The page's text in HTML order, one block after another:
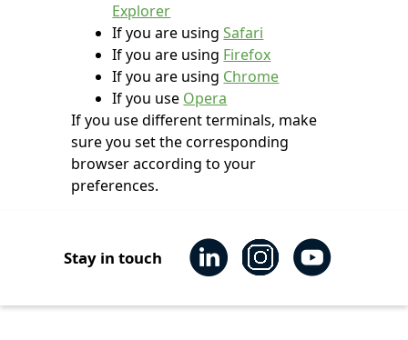
Explorer
If you are usingSafari
If you are using Firefox
If you are using Chrome
If you use Opera
If you use different terminals, make
sure you set the corresponding
browser according to your
preferences.
Stay in touch